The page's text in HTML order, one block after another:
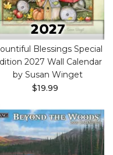
Blessings Special
2027 Wall Calendar
by Susan Winget
$19.99